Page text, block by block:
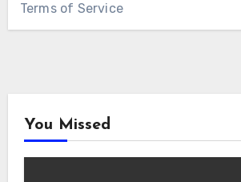
Terms of Service
You Missed